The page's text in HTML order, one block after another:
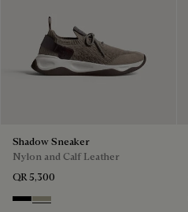
Shadow Sneaker
Nylon and Calf Leather
QR 5,300
BlackLight Kaki